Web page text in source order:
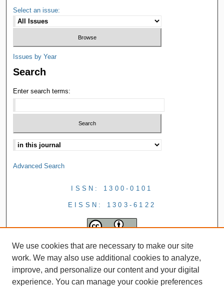
Select an issue:
Issues by Year
Search
Enter search terms:
Advanced Search
ISSN: 1300-0101
EISSN: 1303-6122
We use cookies that are necessary to make our site
work. We may also use additional cookies to analyze,
improve, and personalize our content and your digital
experience. You can manage your cookie preferences